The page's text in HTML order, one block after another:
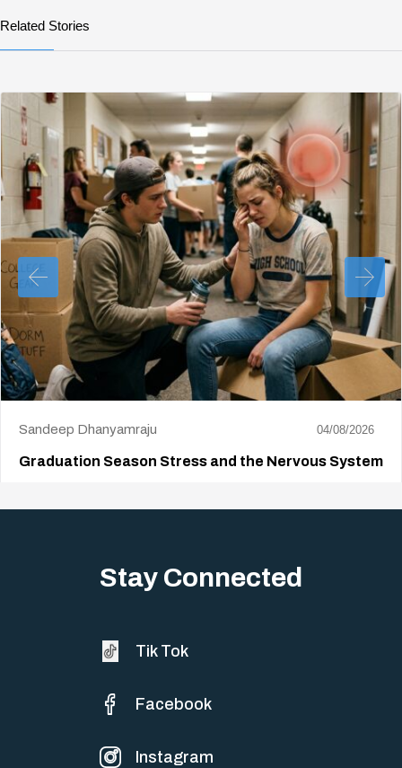
Related Stories
Sandeep Dhanyamraju 04/08/2026
Graduation Season Stress and the Nervous System
Stay Connected
Tik Tok
Facebook
Instagram